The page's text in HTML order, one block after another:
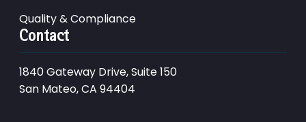
Quality & Compliance
Contact
1840 Gateway Drive, Suite 150
San Mateo, CA 94404